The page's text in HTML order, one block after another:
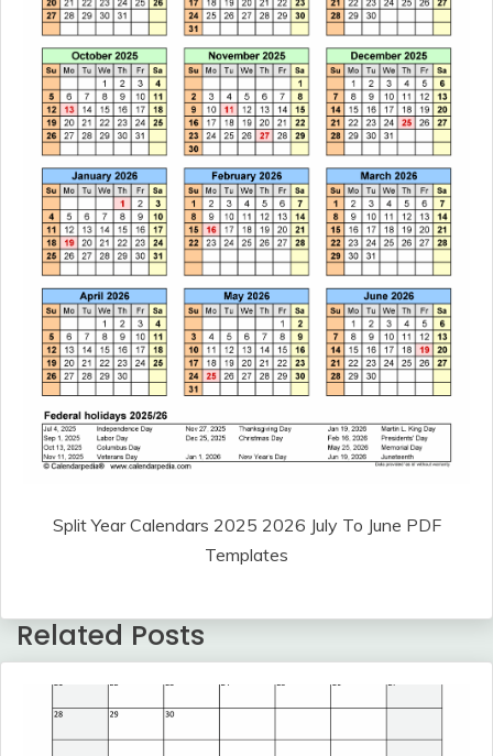
Split Year Calendars 2025 2026 July To June PDF
Templates
Related Posts